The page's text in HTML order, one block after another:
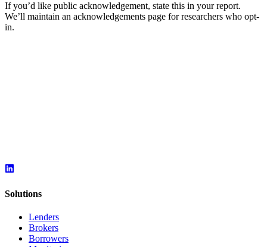
If you’d like public acknowledgement, state this in your report.
We’ll maintain an acknowledgements page for researchers who opt-
in.
Solutions
Lenders
Brokers
Borrowers